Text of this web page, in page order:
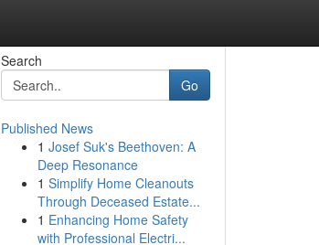
Search
Go
Published News
1 Josef Suk's Beethoven: A
Deep Resonance
1 Simplify Home Cleanouts
Through Deceased Estate...
1 Enhancing Home Safety
with Professional Electri...